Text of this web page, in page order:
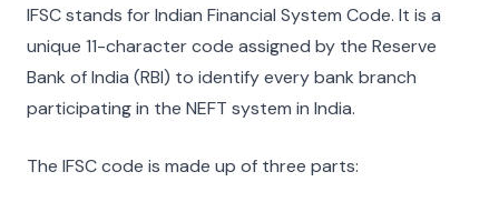
IFSC stands for Indian Financial System Code. It is a
unique 11-character code assigned by the Reserve
Bank of India (RBI) to identify every bank branch
participating in the NEFT system in India.
The IFSC code is made up of three parts: